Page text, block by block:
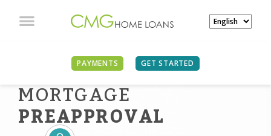
PAYMENTS GET STARTED
MORTGAGE
PREAPPROVAL